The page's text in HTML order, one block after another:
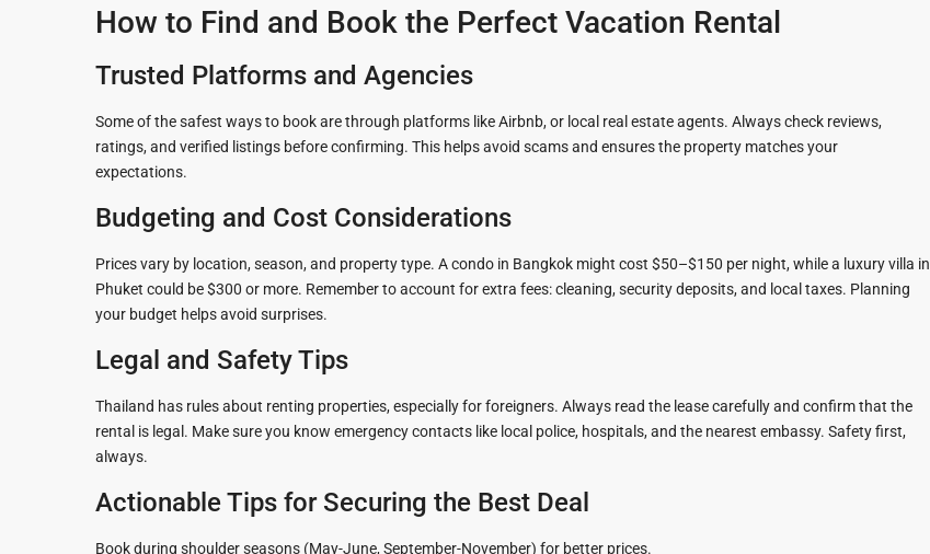
How to Find and Book the Perfect Vacation Rental
Trusted Platforms and Agencies
Some of the safest ways to book are through platforms like Airbnb, or local real estate agents. Always check reviews,
ratings, and verified listings before confirming. This helps avoid scams and ensures the property matches your
expectations.
Budgeting and Cost Considerations
Prices vary by location, season, and property type. A condo in Bangkok might cost $50–$150 per night, while a luxury villa in
Phuket could be $300 or more. Remember to account for extra fees: cleaning, security deposits, and local taxes. Planning
your budget helps avoid surprises.
Legal and Safety Tips
Thailand has rules about renting properties, especially for foreigners. Always read the lease carefully and confirm that the
rental is legal. Make sure you know emergency contacts like local police, hospitals, and the nearest embassy. Safety first,
always.
Actionable Tips for Securing the Best Deal
Book during shoulder seasons (May-June, September-November) for better prices.